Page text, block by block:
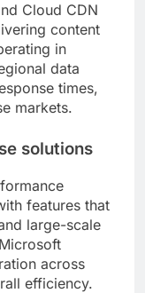
Cloud CDN
content
in
data
times,
markets.
solutions
features that
large-scale
across
efficiency.